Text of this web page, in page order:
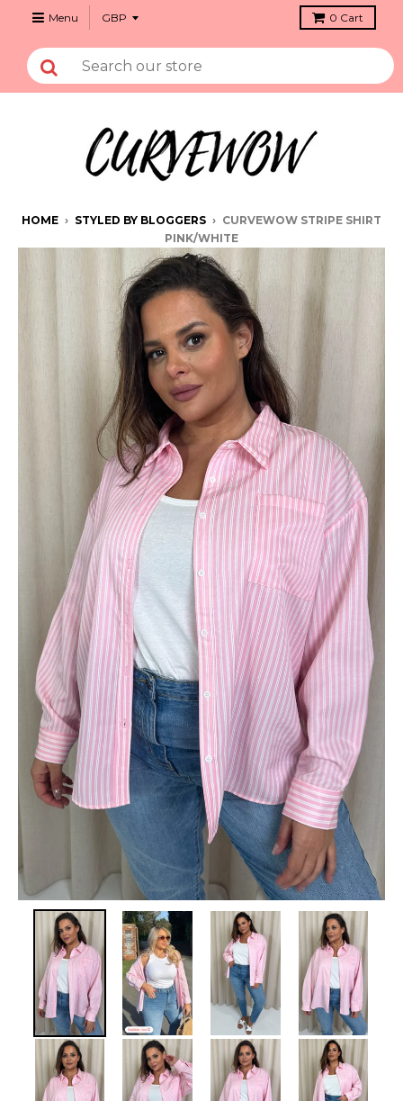
Menu 0 Cart
HOME › STYLED BY BLOGGERS › CURVEWOW STRIPE SHIRT
PINK/WHITE